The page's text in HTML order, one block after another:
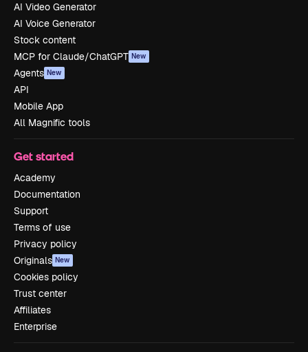
AI Video Generator
AI Voice Generator
Stock content
MCP for Claude/ChatGPT New
Agents New
API
Mobile App
All Magnific tools
Get started
Academy
Documentation
Support
Terms of use
Privacy policy
Originals New
Cookies policy
Trust center
Affiliates
Enterprise